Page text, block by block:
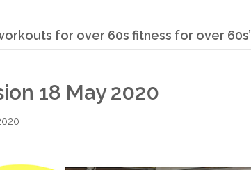
for over 60s fitness for over 60s’
18 May 2020